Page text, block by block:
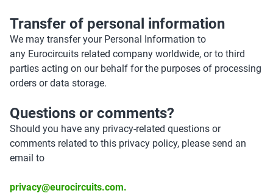
Transfer of personal information
We may transfer your Personal Information to
any Eurocircuits related company worldwide, or to third
parties acting on our behalf for the purposes of processing
orders or data storage.
Questions or comments?
Should you have any privacy-related questions or
comments related to this privacy policy, please send an
email to
privacy@eurocircuits.com.